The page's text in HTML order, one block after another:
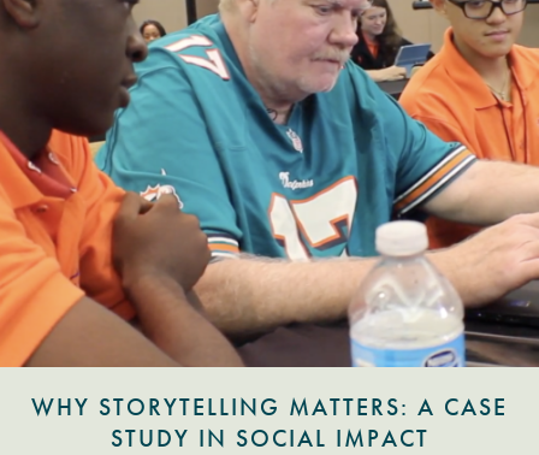
WHY STORYTELLING MATTERS: A CASE
STUDY IN SOCIAL IMPACT